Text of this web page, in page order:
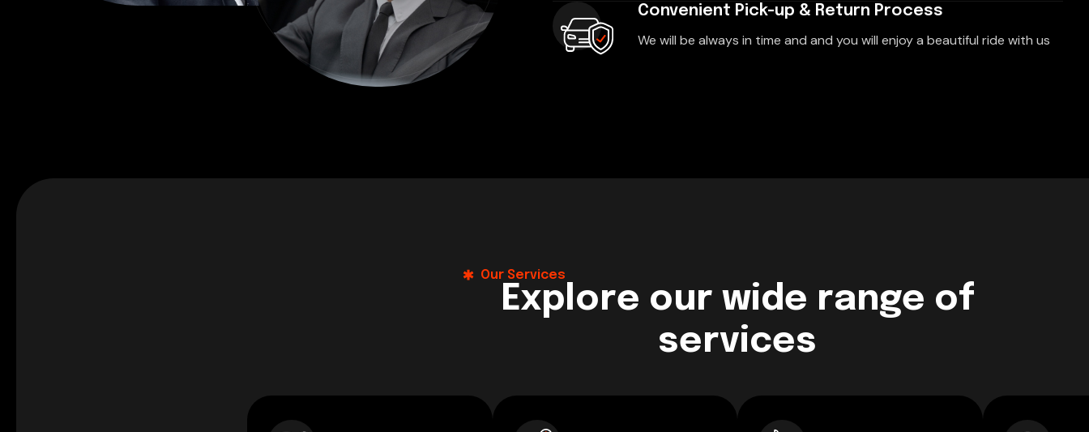
Convenient Pick-up & Return Process
We will be always in time and and you will enjoy a beautiful ride with us
Our Services
Explore our wide range of
services